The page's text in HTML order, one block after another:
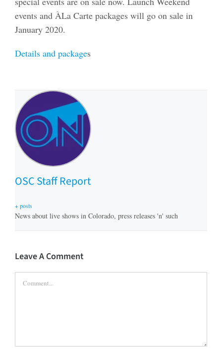
events and ÀLa Carte packages will go on sale in
January 2020.
Details and packages
OSC Staff Report
+ posts
News about live shows in Colorado, press releases 'n' such
Leave A Comment
Comment